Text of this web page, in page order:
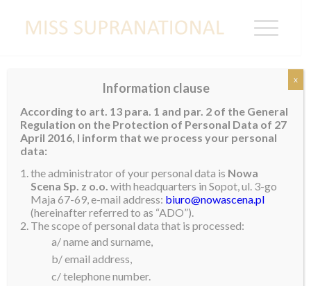
WALES
Rachael Tate
Information clause
According to art. 13 para. 1 and par. 2 of the General
Regulation on the Protection of Personal Data of 27
April 2016, I inform that we process your personal
data:
the administrator of your personal data is Nowa
Scena Sp. z o.o. with headquarters in Sopot, ul. 3-go
Maja 67-69, e-mail address: biuro@nowascena.pl
(hereinafter referred to as “ADO”).
The scope of personal data that is processed:
a/ name and surname,
b/ email address,
c/ telephone number.
x